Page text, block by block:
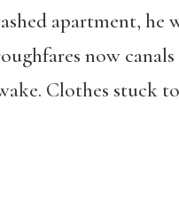
apartment, he
now
Clothes stuck